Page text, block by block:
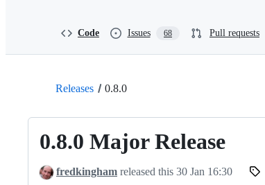
e
Code Issues 68 Pull requests
Releases 0.8.0
0.8.0 Major Release
fredkingham released this 30 Jan 16:30